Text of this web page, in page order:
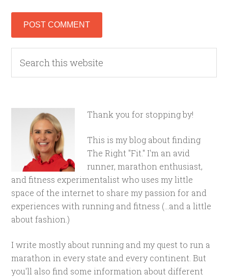
Thank you for stopping by!
This is my blog about finding
The Right "Fit." I'm an avid
runner, marathon enthusiast,
and fitness experimentalist who uses my little
space of the internet to share my passion for and
experiences with running and fitness (...and a little
about fashion.)
I write mostly about running and my quest to run a
marathon in every state and every continent. But
you'll also find some information about different